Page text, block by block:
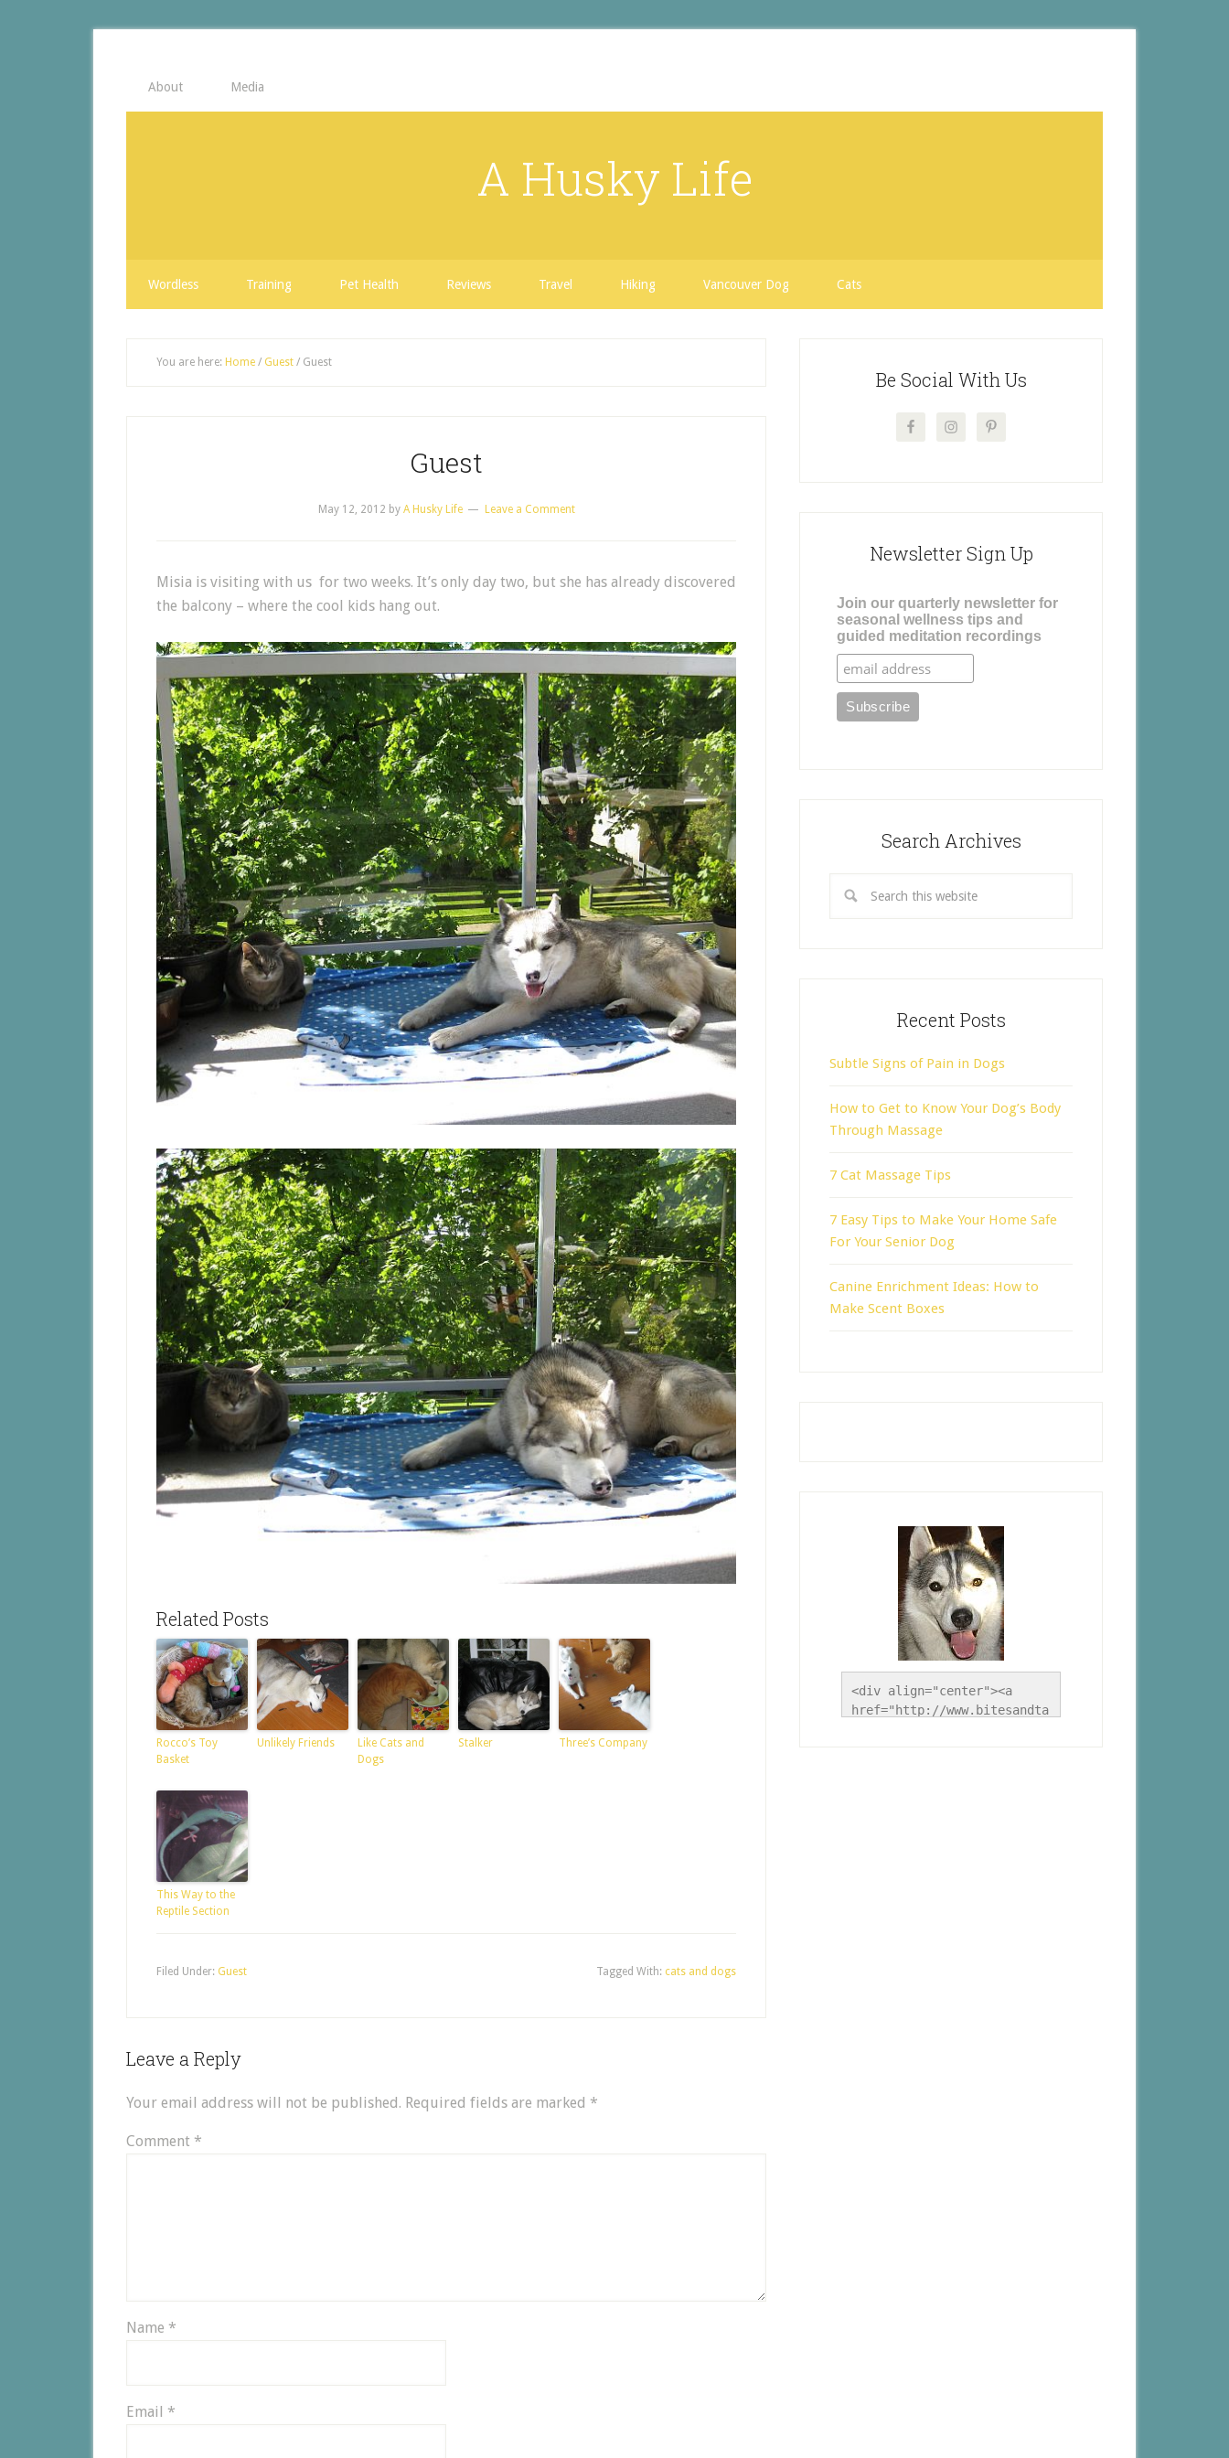
About Media
A Husky Life
Wordless Training Pet Health Reviews Travel Hiking Vancouver Dog Cats
You are here: Home / Guest / Guest
Guest
May 12, 2012 by A Husky Life Leave a Comment
Misia is visiting with us for two weeks. It’s only day two, but she has already discovered
the balcony – where the cool kids hang out.
Related Posts
Rocco’s Toy
Basket
Unlikely Friends
Like Cats and
Dogs
Stalker Three’s Company
This Way to the
Reptile Section
Filed Under: Guest Tagged With: cats and dogs
Leave a Reply
Your email address will not be published. Required fields are marked *
Comment *
Name *
Email *
Be Social With Us
Newsletter Sign Up
Join our quarterly newsletter for
seasonal wellness tips and
guided meditation recordings
Search Archives
Recent Posts
Subtle Signs of Pain in Dogs
How to Get to Know Your Dog’s Body
Through Massage
7 Cat Massage Tips
7 Easy Tips to Make Your Home Safe
For Your Senior Dog
Canine Enrichment Ideas: How to
Make Scent Boxes
<div align="center"><a
href="http://www.bitesandta